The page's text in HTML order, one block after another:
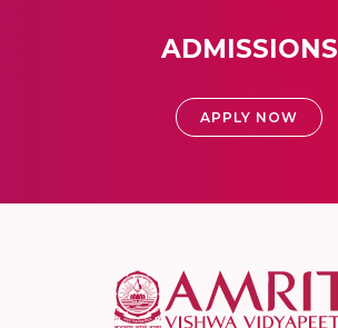
ADMISSIONS
APPLY NOW